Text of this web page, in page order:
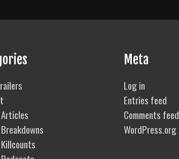
Meta
Log in
Entries feed
Comments feed
WordPress.org